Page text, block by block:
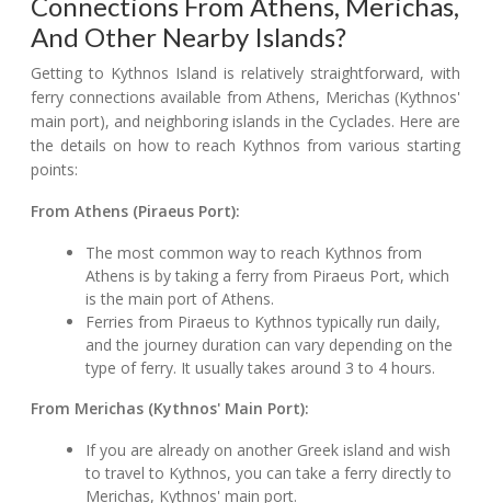
And Other Nearby Islands?
Getting to Kythnos Island is relatively straightforward, with
ferry connections available from Athens, Merichas (Kythnos'
main port), and neighboring islands in the Cyclades. Here are
the details on how to reach Kythnos from various starting
points:
From Athens (Piraeus Port):
The most common way to reach Kythnos from
Athens is by taking a ferry from Piraeus Port, which
is the main port of Athens.
Ferries from Piraeus to Kythnos typically run daily,
and the journey duration can vary depending on the
type of ferry. It usually takes around 3 to 4 hours.
From Merichas (Kythnos' Main Port):
If you are already on another Greek island and wish
to travel to Kythnos, you can take a ferry directly to
Merichas, Kythnos' main port.